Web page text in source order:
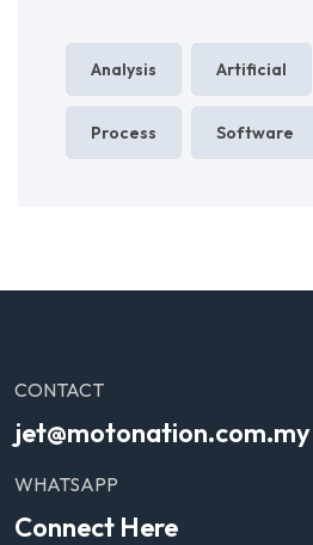
Analysis Artificial
Process Software
CONTACT
jet@motonation.com.my
WHATSAPP
Connect Here